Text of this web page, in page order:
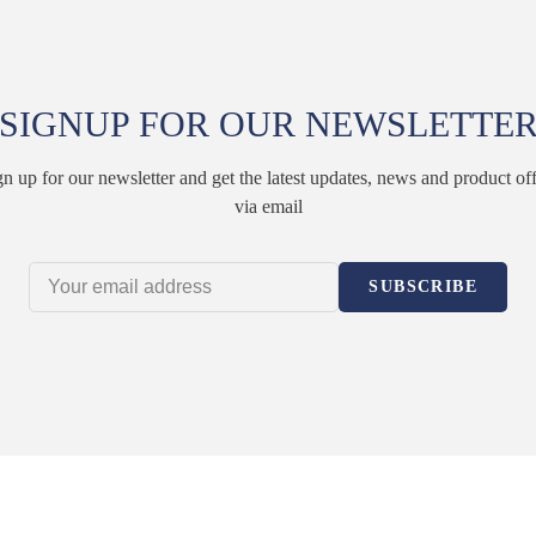
FOR OUR NEWSLETTER
up for our newsletter and get the latest updates, news and product
via email
SUBSCRIBE